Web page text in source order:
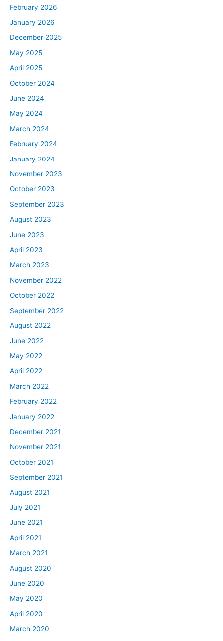
February 2026
January 2026
December 2025
May 2025
April 2025
October 2024
June 2024
May 2024
March 2024
February 2024
January 2024
November 2023
October 2023
September 2023
August 2023
June 2023
April 2023
March 2023
November 2022
October 2022
September 2022
August 2022
June 2022
May 2022
April 2022
March 2022
February 2022
January 2022
December 2021
November 2021
October 2021
September 2021
August 2021
July 2021
June 2021
April 2021
March 2021
August 2020
June 2020
May 2020
April 2020
March 2020